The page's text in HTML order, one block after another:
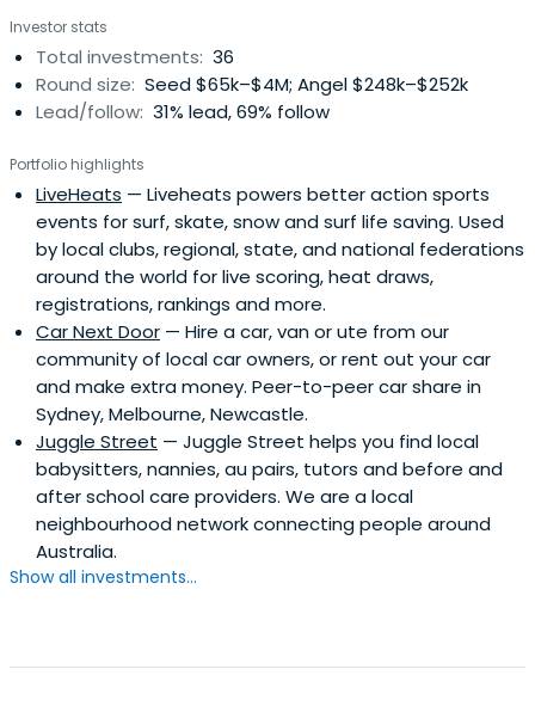
business's we developed (up to 10 companies over 13
years) has given me exposure to the difficult challenges
that every entrepreneur will face. My experience has
involved the creation of a company with only $10K start-
was then sold to a private equity group. The success of
this venture has given me invaluable knowledge that I
can now share with others to guide them in the
future.Specialties:If there is one simple thing I have learnt
in recent times about investing into growth companies, it
is: "to not waste anyones time".Elevation Capital is a
professional and committed organisation and is able to
invest quickly when a good business opportunity presents
itself. We appreciate the challenge that entrepreneurs
face when trying to raise capital while also dealing with
the daily time constraints of running their businesses.
Investor stats
Total investments: 36
Round size: Seed $65k–$4M; Angel $248k–$252k
Lead/follow: 31% lead, 69% follow
Portfolio highlights
LiveHeats — Liveheats powers better action sports
events for surf, skate, snow and surf life saving. Used
by local clubs, regional, state, and national federations
around the world for live scoring, heat draws,
registrations, rankings and more.
Car Next Door — Hire a car, van or ute from our
community of local car owners, or rent out your car
and make extra money. Peer-to-peer car share in
Sydney, Melbourne, Newcastle.
Juggle Street — Juggle Street helps you find local
babysitters, nannies, au pairs, tutors and before and
after school care providers. We are a local
neighbourhood network connecting people around
Australia.
Show all investments...